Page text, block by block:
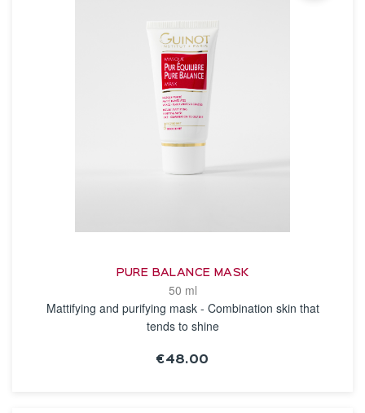
PURE BALANCE MASK
50 ml
Mattifying and purifying mask - Combination skin that
tends to shine
€48.00